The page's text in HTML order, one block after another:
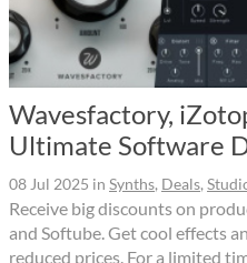
Wavesfactory,
Ultimate Software
08 Jul 2025 in Synths, Deals,
Receive big discounts on
and Softube. Get cool effects
reduced prices. For a limited